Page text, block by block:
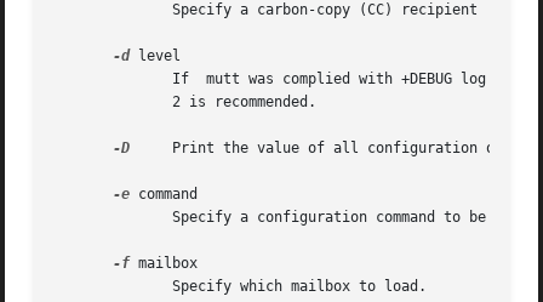
              Specify a carbon-copy (CC) recipient
-d level
If  mutt was complied with +DEBUG log
              2 is recommended.
-D
Print the value of all configuration
-e command
Specify a configuration command to be run
-f mailbox
              Specify which mailbox to load.